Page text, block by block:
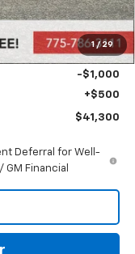
1 / 29
$43,300
-$1,500
Call for Price
-$1,000
+$500
$41,300
Deferral for Well-
Financial